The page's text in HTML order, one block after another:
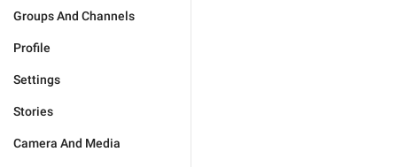
Groups And Channels
Profile
Settings
Stories
Camera And Media